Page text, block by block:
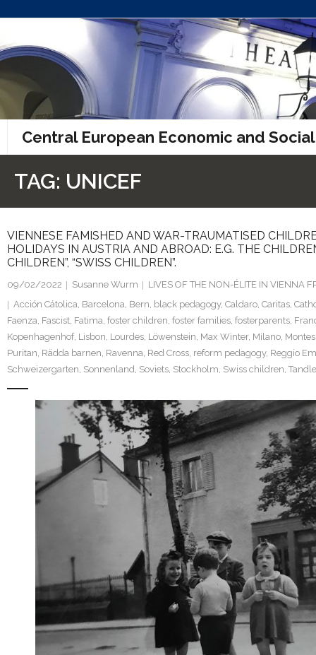
to
content
Central European Economic and
TAG: UNICEF
VIENNESE FAMISHED AND WAR-TRAUMATISED
HOLIDAYS IN AUSTRIA AND ABROAD: E.G. THE
CHILDREN”, “SWISS CHILDREN”.
09/02/2022 Susanne Wurm
LIVES OF THE NON-ÉLITE IN VIENNA
Acción Cátolica Barcelona Bern black pedagogy, Caldaro Caritas
Faenza Fascist Fatima foster children foster families fosterparents
Kopenhagenhof, Lisbon Lourdes Löwenstein Max Winter, Milano
Puritan Rädda barnen Ravenna Red Cross reform pedagogy, Reggio
Schweizergarten Sonnenland Soviets Stockholm Swiss children